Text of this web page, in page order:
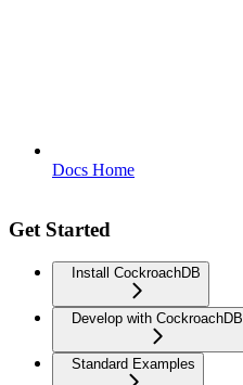
Docs Home
Get Started
Install CockroachDB
Develop with CockroachDB
Standard Examples